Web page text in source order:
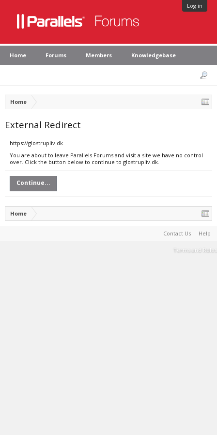
Log in
Home Forums Members Knowledgebase
Home
External Redirect
https://glostrupliv.dk
You are about to leave Parallels Forums and visit a site we have no control
over. Click the button below to continue to glostrupliv.dk.
Continue...
Home
Contact Us Help
Terms and Rules